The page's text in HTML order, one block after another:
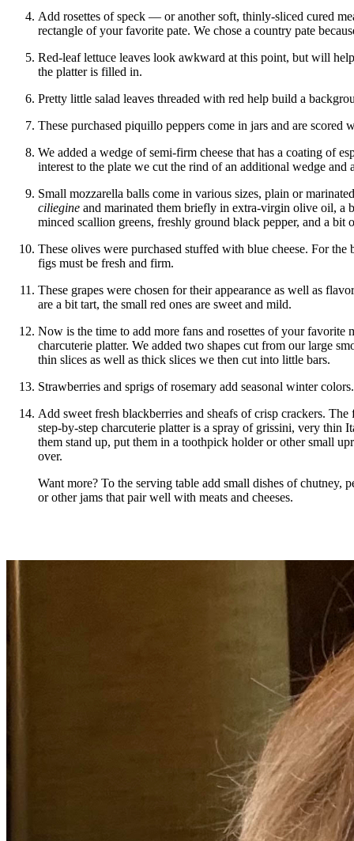
Add rosettes of speck — or another soft, thinly-sliced cured
rectangle of your favorite pate. We chose a country pate
Red-leaf lettuce leaves look awkward at this point, but will
the platter is filled in.
Pretty little salad leaves threaded with red help build a
These purchased piquillo peppers come in jars and are scored
We added a wedge of semi-firm cheese that has a coating of
interest to the plate we cut the rind of an additional wedge and
Small mozzarella balls come in various sizes, plain or
ciliegine and marinated them briefly in extra-virgin olive oil, a
minced scallion greens, freshly ground black pepper, and a bit
These olives were purchased stuffed with blue cheese. For the
figs must be fresh and firm.
These grapes were chosen for their appearance as well as
are a bit tart, the small red ones are sweet and mild.
Now is the time to add more fans and rosettes of your favorite
charcuterie platter. We added two shapes cut from our large
thin slices as well as thick slices we then cut into little bars.
Strawberries and sprigs of rosemary add seasonal winter colors.
Add sweet fresh blackberries and sheafs of crisp crackers.
step-by-step charcuterie platter is a spray of grissini, very thin
them stand up, put them in a toothpick holder or other small
over.
Want more? To the serving table add small dishes of chutney,
or other jams that pair well with meats and cheeses.